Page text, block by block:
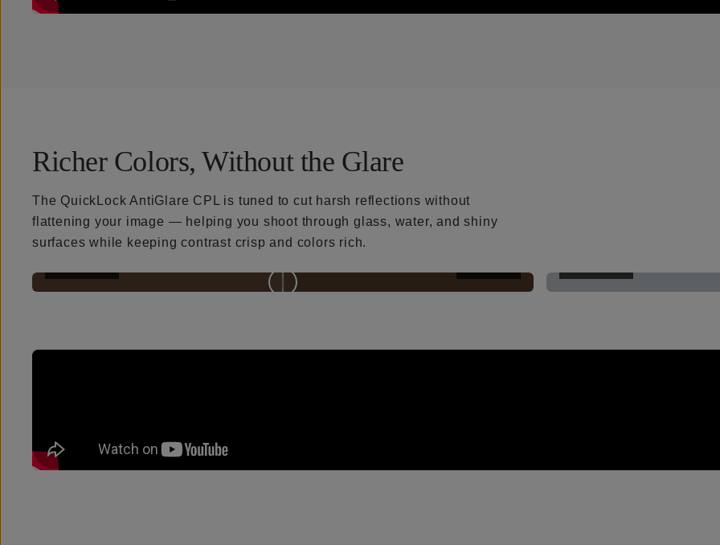
Richer Colors, Without the Glare
The QuickLock AntiGlare CPL is tuned to cut harsh reflections without
flattening your image — helping you shoot through glass, water, and shiny
surfaces while keeping contrast crisp and colors rich.